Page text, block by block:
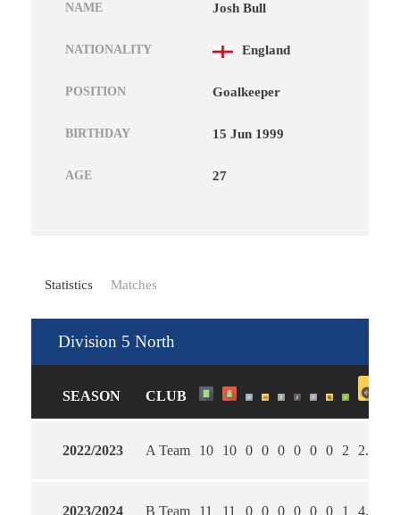
NAME Josh Bull
NATIONALITY England
POSITION Goalkeeper
BIRTHDAY 15 Jun 1999
AGE 27
Statistics Matches
Division 5 North
SEASON CLUB
2022/2023 A Team 10 10 0 0 0 0 0 0 2 2.00
2023/2024 B Team 11 11 0 0 0 0 0 0 1 4.45